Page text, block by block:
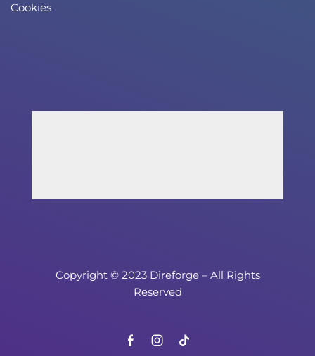
Cookies
Copyright © 2023 Direforge – All Rights
Reserved